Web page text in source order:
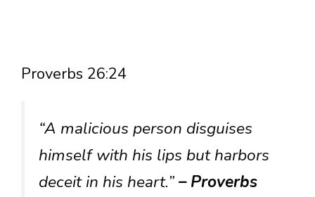
Proverbs 26:24
“A malicious person disguises
himself with his lips but harbors
deceit in his heart.”– Proverbs